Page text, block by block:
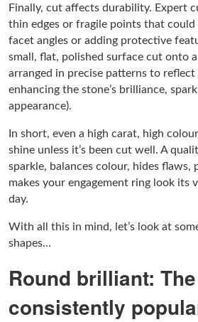
Finally, cut affects durability. Expert
thin edges or fragile points that
facet angles or adding protective
small, flat, polished surface cut onto
arranged in precise patterns to
enhancing the stone’s brilliance,
appearance).
In short, even a high carat, high
shine unless it’s been cut well. A
sparkle, balances colour, hides flaws,
makes your engagement ring look its
day.
With all this in mind, let’s look at
shapes…
Round brilliant: The
consistently